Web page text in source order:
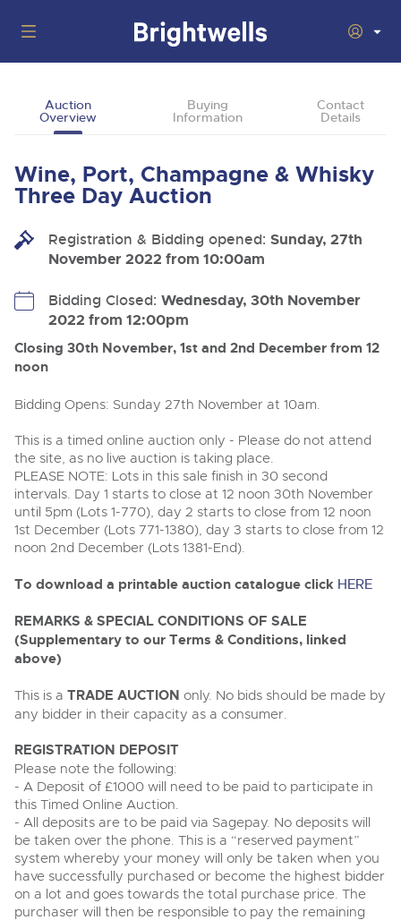
Back
Upcoming Auctions
13
Aug
Cars, Motorbikes, Motorhomes & Caravans
Entries Invited
13
Entries Invited
14
Aug
Plant & Machinery
Ending Fri 14th Aug from 8:01am
Entries Invited
18
Aug
Vintage Commercials including the 1929
Scammell 100-Tonner
Ending Tue 18th Aug from 12:01pm
20
Aug
Ending Thu 20th Aug from 10am
Entries Invited
20
Aug
Commercial Vehicles
Ending Thu 20th Aug from 12pm
Entries Invited
Departments
Back
Departments
Our sales regularly feature everything from family cars
and sports bikes to luxury motorhomes and leisure
operators & main dealers.
Wine, Port, Champagne & Whisky
Expert auctions for private individuals, investors and
wine merchants. Buy online from anywhere, consign
your collection, or arrange a full cellar dispersal with
confidence.
Classic Motoring
with rare and iconic vehicles worldwide. Free valuations,
from first enquiry to final sale.
As one of the UK's leading Plant & Machinery auctions,
our expert team are backed up by 50 years' experience
and a 90%+ sell-through rate.
Rural Professional, Farms & Land
Expert advice on buying, selling, letting and managing
farms and rural land — from RICS-registered surveyors
with 180 years of local knowledge.
Buying
General Buying
Wine
Cars
Classic Cars
Machinery
How To Buy
Guide to Bidding Online
Delivery Service
Past Results
Leominster, Easters Court, Leominster, HR6 0DE
Tel:01568 619719 Email: wine@brightwells.com
View all the lots available in the next Wine, Port,
16-17
Wine, Port, Champagne & Whisky
Entries Invited
View all upcoming sales
Back
General Selling
Wine
Selling Wine, Port, Champagne & Whisky
How To Sell
Cellar Dispersal
Business Stock Dispersal
Past Results
Leominster, Easters Court, Leominster, HR6 0DE
Ready to sell?
Whisky sale
16-17
Sept
Two Day Auction
Ending Wed 16th Sept from 10am
Entries Invited
View all upcoming sales
About Us
Back
About Brightwells
Terms & Conditions
Data Protection & Privacy Policies
Cookies
Charity Support
Careers Opportunities
Armed Forces Covenant
Auction
Overview
Buying
Information
Contact
Details
Wine, Port, Champagne & Whisky
Three Day Auction
Registration & Bidding opened: Sunday, 27th
November 2022 from 10:00am
Bidding Closed: Wednesday, 30th November
2022 from 12:00pm
Closing 30th November, 1st and 2nd December from 12
noon
Bidding Opens: Sunday 27th November at 10am.
This is a timed online auction only - Please do not attend
the site, as no live auction is taking place.
PLEASE NOTE: Lots in this sale finish in 30 second
intervals. Day 1 starts to close at 12 noon 30th November
until 5pm (Lots 1-770), day 2 starts to close from 12 noon
1st December (Lots 771-1380), day 3 starts to close from 12
noon 2nd December (Lots 1381-End).
To download a printable auction catalogue click HERE
REMARKS & SPECIAL CONDITIONS OF SALE
(Supplementary to our Terms & Conditions, linked
above)
This is a TRADE AUCTION only. No bids should be made by
any bidder in their capacity as a consumer.
REGISTRATION DEPOSIT
Please note the following:
- A Deposit of £1000 will need to be paid to participate in
this Timed Online Auction.
- All deposits are to be paid via Sagepay. No deposits will
be taken over the phone. This is a “reserved payment”
system whereby your money will only be taken when you
have successfully purchased or become the highest bidder
on a lot and goes towards the total purchase price. The
purchaser will then be responsible to pay the remaining